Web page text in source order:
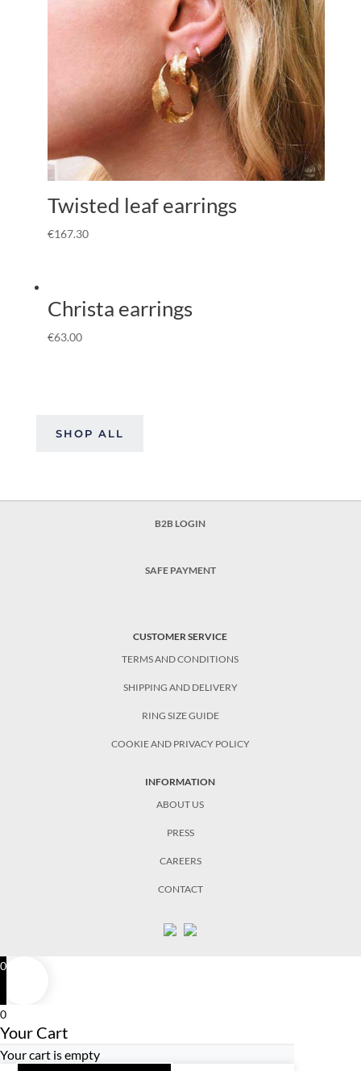
Twisted leaf earrings
€167.30
Christa earrings
€63.00
SHOP ALL
B2B LOGIN
SAFE PAYMENT
CUSTOMER SERVICE
TERMS AND CONDITIONS
SHIPPING AND DELIVERY
RING SIZE GUIDE
COOKIE AND PRIVACY POLICY
INFORMATION
ABOUT US
PRESS
CAREERS
CONTACT
0
0
Your Cart
Your cart is empty